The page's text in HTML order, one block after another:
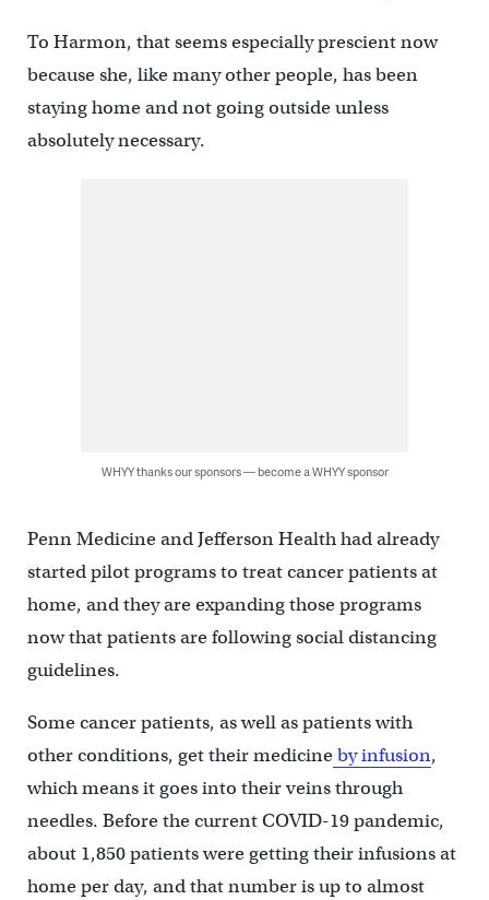
To Harmon, that seems especially prescient now
because she, like many other people, has been
staying home and not going outside unless
absolutely necessary.
WHYY thanks our sponsors — become a WHYY sponsor
Penn Medicine and Jefferson Health had already
started pilot programs to treat cancer patients at
home, and they are expanding those programs
now that patients are following social distancing
guidelines.
Some cancer patients, as well as patients with
other conditions, get their medicineby infusion,
which means it goes into their veins through
needles. Before the current COVID-19 pandemic,
about 1,850 patients were getting their infusions at
home per day, and that number is up to almost